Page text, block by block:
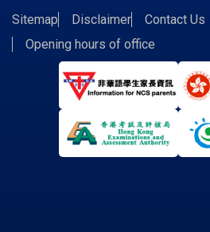
Sitemap Disclaimer
Contact Us
Opening hours of office